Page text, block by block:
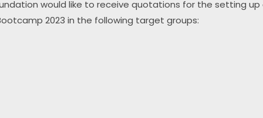
would like to receive quotations for the setting
2023 in the following target groups: